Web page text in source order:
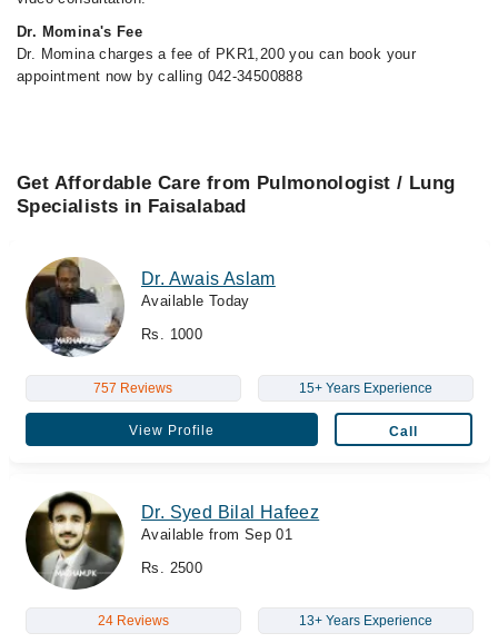
Dr. Momina's Fee
Dr. Momina charges a fee of PKR1,200 you can book your
appointment now by calling 042-34500888
Get Affordable Care from Pulmonologist / Lung
Specialists in Faisalabad
Dr. Awais Aslam
Available Today
Rs. 1000
757 Reviews 15+ Years Experience
View Profile Call
Dr. Syed Bilal Hafeez
Available from Sep 01
Rs. 2500
24 Reviews 13+ Years Experience